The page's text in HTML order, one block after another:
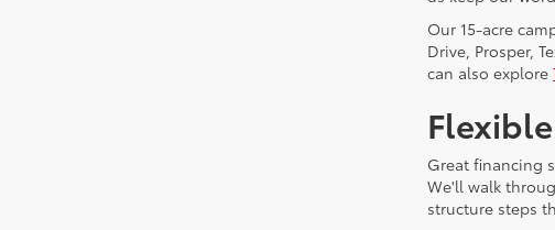
Our 15-acre
Drive, Prosper,
can also explore
Great financing
We'll walk
structure steps